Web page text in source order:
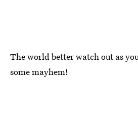
The world better watch out as
some mayhem!